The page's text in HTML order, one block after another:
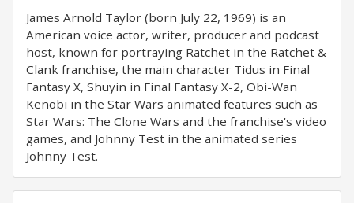
James Arnold Taylor (born July 22, 1969) is an
American voice actor, writer, producer and podcast
host, known for portraying Ratchet in the Ratchet &
Clank franchise, the main character Tidus in Final
Fantasy X, Shuyin in Final Fantasy X-2, Obi-Wan
Kenobi in the Star Wars animated features such as
Star Wars: The Clone Wars and the franchise's video
games, and Johnny Test in the animated series
Johnny Test.